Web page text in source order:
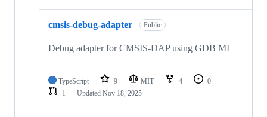
cmsis-debug-adapter Public
Debug adapter for CMSIS-DAP using GDB MI
TypeScript 9 MIT 4
0
1
Updated Nov 18, 2025